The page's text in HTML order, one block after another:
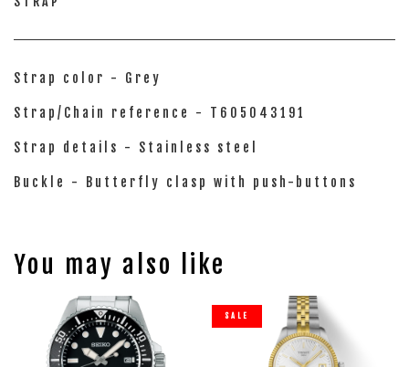
Strap color - Grey
Strap/Chain reference - T605043191
Strap details - Stainless steel
Buckle - Butterfly clasp with push-buttons
You may also like
SALE